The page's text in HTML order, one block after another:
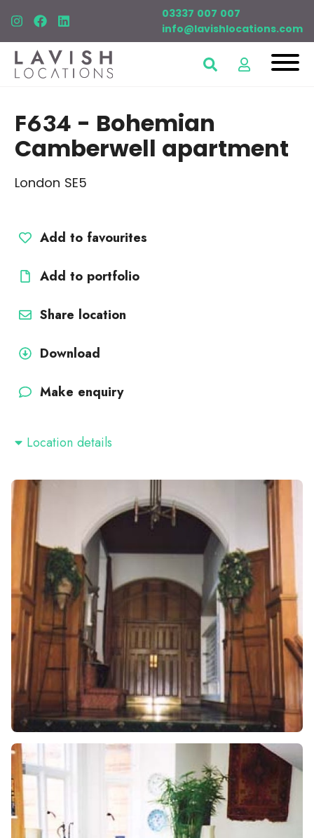
03337 007 007
info@lavishlocations.com
F634 - Bohemian
Camberwell apartment
London SE5
Add to favourites
Add to portfolio
Share location
Download
Make enquiry
Location details